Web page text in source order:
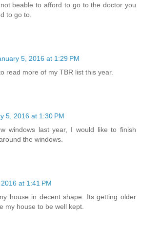
beable to afford to go to the doctor you
to go to.
5, 2016 at 1:29 PM
read more of my TBR list this year.
5, 2016 at 1:30 PM
windows last year, I would like to finish
the windows.
at 1:41 PM
house in decent shape. Its getting older
my house to be well kept.